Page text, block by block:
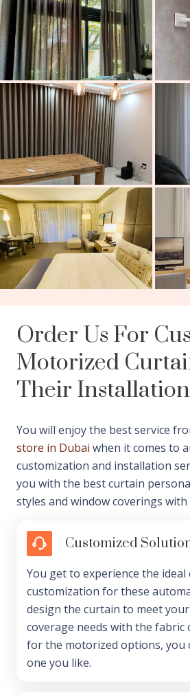
Order Us For
Motorized
Their Installation
You will enjoy the best service
store in Dubai when it comes to
customization and installation
you with the best curtain
styles and window coverings
Customized
You get to experience the ideal
customization for these
design the curtain to meet your
coverage needs with the fabric
for the motorized options, you
one you like.